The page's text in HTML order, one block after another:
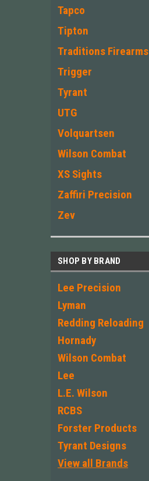
Tapco
Tipton
Traditions Firearms
Trigger
Tyrant
UTG
Volquartsen
Wilson Combat
XS Sights
Zaffiri Precision
Zev
SHOP BY BRAND
Lee Precision
Lyman
Redding Reloading
Hornady
Wilson Combat
Lee
L.E. Wilson
RCBS
Forster Products
Tyrant Designs
View all Brands